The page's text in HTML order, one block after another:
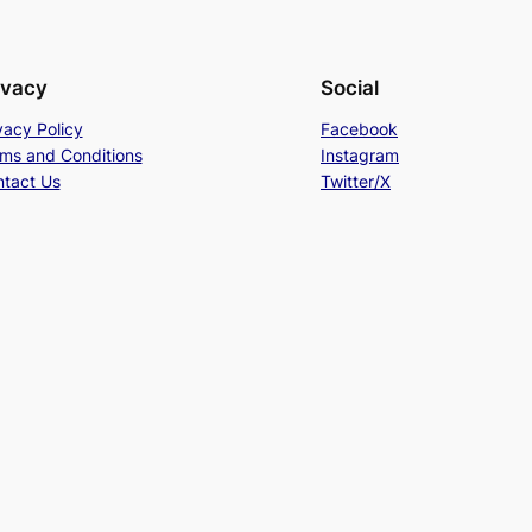
Policy
and Conditions
Us
Social
Facebook
Instagram
Twitter/X